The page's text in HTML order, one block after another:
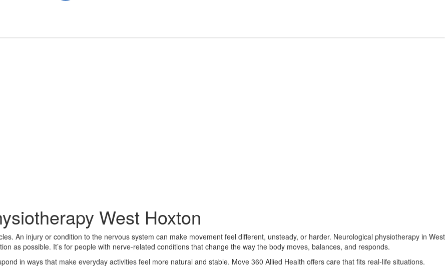
West Hoxton
West Hoxton
An injury or condition to the nervous system can make movement feel different, unsteady, or harder. Neurological physiotherapy in West
as possible. It’s for people with nerve-related conditions that change the way the body moves, balances, and responds.
in ways that make everyday activities feel more natural and stable. Move 360 Allied Health offers care that fits real-life situations.